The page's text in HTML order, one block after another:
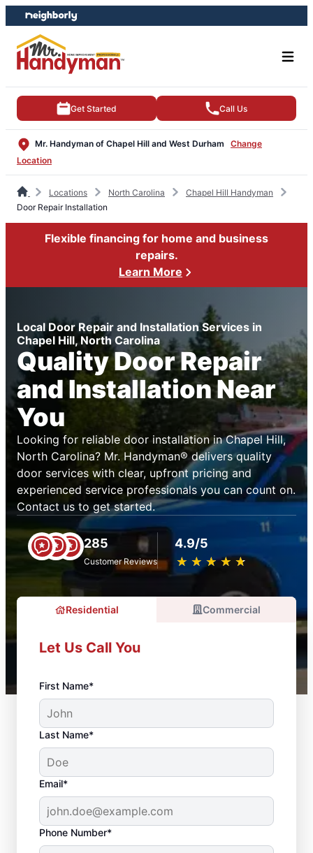
Skip
to
content
Skip
to
footer
Get Started Call Us
Mr. Handyman of Chapel Hill and West Durham
Change
Location
Locations North Carolina
Chapel Hill Handyman
Door Repair Installation
Flexible financing for home and business
repairs.
Learn More
Local Door Repair and Installation Services in
Chapel Hill, North Carolina
Quality Door Repair
and Installation Near
You
Looking for reliable door installation in Chapel Hill,
North Carolina? Mr. Handyman® delivers quality
door services with clear, upfront pricing and
experienced service professionals you can count on.
Contact us to get started.
285
Customer Reviews
4.9/5
★ ★ ★ ★ ★
☆ ☆ ☆ ☆ ☆
Residential Commercial
Let Us Call You
First Name*
Last Name*
Email*
Phone Number*